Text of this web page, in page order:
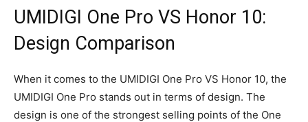
UMIDIGI One Pro VS Honor 10:
Design Comparison
When it comes to the UMIDIGI One Pro VS Honor 10, the
UMIDIGI One Pro stands out in terms of design. The
design is one of the strongest selling points of the One